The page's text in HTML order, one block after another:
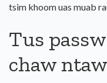
tsim khoom uas muab
Tus
chaw